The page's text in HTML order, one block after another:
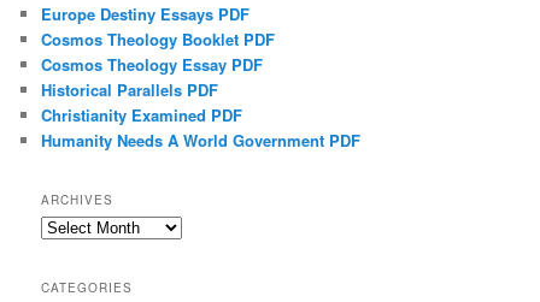
Europe Destiny Essays PDF
Cosmos Theology Booklet PDF
Cosmos Theology Essay PDF
Historical Parallels PDF
Christianity Examined PDF
Humanity Needs A World Government PDF
ARCHIVES
Archives
CATEGORIES